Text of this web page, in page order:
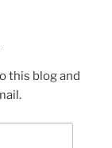
this blog and